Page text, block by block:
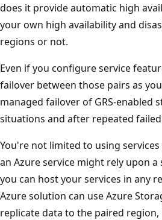
does it provide automatic high
your own high availability and
regions or not.
Even if you configure service
failover between those pairs as
managed failover of GRS-
situations and after repeated
You're not limited to using
an Azure service might rely upon
you can host your services in any
Azure solution can use Azure
replicate data to the paired